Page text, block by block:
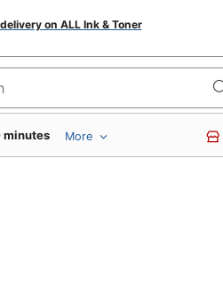
on ALL Ink & Toner
products
minutes More